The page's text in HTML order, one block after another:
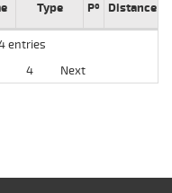
Type Pº Distance
entries
4 Next